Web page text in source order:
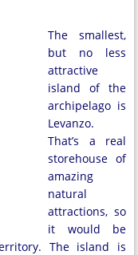
The smallest,
but no less
attractive
island of the
archipelago is
Levanzo.
That’s a real
storehouse of
amazing
natural
attractions, so
it would be
The island is